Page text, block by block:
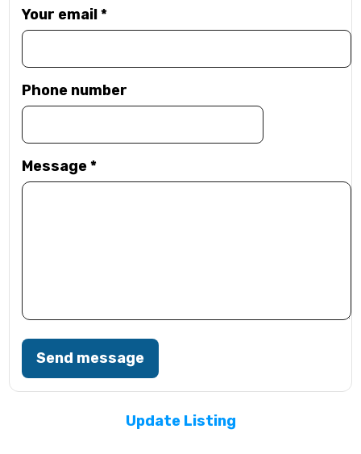
Your email*
Phone number
Message*
Send message
Update Listing